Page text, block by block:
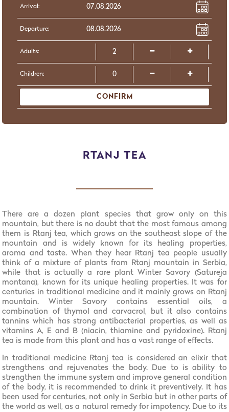
Arrival:
Departure:
Adults:
Children:
CONFIRM
RTANJ TEA
There are a dozen plant species that grow only on this
mountain, but there is no doubt that the most famous among
them is Rtanj tea, which grows on the southeast slope of the
mountain and is widely known for its healing properties,
aroma and taste. When they hear Rtanj tea people usually
think of a mixture of plants from Rtanj mountain in Serbia,
while that is actually a rare plant Winter Savory (Satureja
montana), known for its unique healing properties. It was for
centuries in traditional medicine and it mainly grows on Rtanj
mountain. Winter Savory contains essential oils, a
combination of thymol and carvacrol, but it also contains
tannins which has strong antibacterial properties, as well as
vitamins A, E and B (niacin, thiamine and pyridoxine). Rtanj
tea is made from this plant and has a vast range of effects.
In traditional medicine Rtanj tea is considered an elixir that
strengthens and rejuvenates the body. Due to is ability to
strengthen the immune system and improve general condition
of the body, it is recommended to drink it preventively. It has
been used for centuries, not only in Serbia but in other parts of
the world as well, as a natural remedy for impotency. Due to its